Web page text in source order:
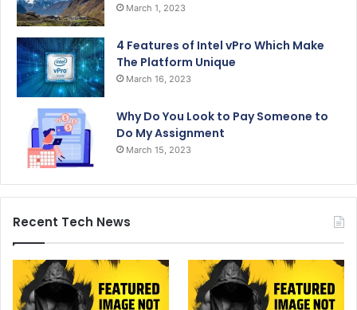
March 1, 2023
4 Features of Intel vPro Which Make
The Platform Unique
March 16, 2023
Why Do You Look to Pay Someone to
Do My Assignment
March 15, 2023
Recent Tech News